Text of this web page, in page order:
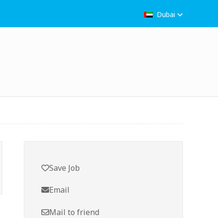
Dubai
Save Job
Email
Mail to friend